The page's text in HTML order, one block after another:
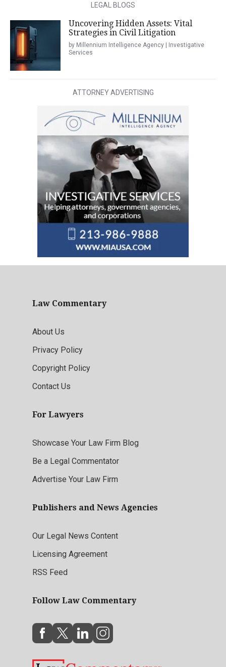
LEGAL BLOGS
Uncovering Hidden Assets: Vital
Strategies in Civil Litigation
by Millennium Intelligence Agency | Investigative
Services
ATTORNEY ADVERTISING
Law Commentary
About Us
Privacy Policy
Copyright Policy
Contact Us
For Lawyers
Showcase Your Law Firm Blog
Be a Legal Commentator
Advertise Your Law Firm
Publishers and News Agencies
Our Legal News Content
Licensing Agreement
RSS Feed
Follow Law Commentary